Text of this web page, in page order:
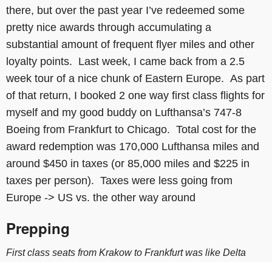
there, but over the past year I’ve redeemed some
pretty nice awards through accumulating a
substantial amount of frequent flyer miles and other
loyalty points. Last week, I came back from a 2.5
week tour of a nice chunk of Eastern Europe. As part
of that return, I booked 2 one way first class flights for
myself and my good buddy on Lufthansa’s 747-8
Boeing from Frankfurt to Chicago. Total cost for the
award redemption was 170,000 Lufthansa miles and
around $450 in taxes (or 85,000 miles and $225 in
taxes per person). Taxes were less going from
Europe -> US vs. the other way around
Prepping
First class seats from Krakow to Frankfurt was like Delta